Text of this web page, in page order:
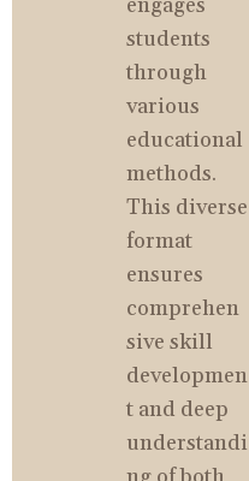
engages
students
through
various
educational
methods.
This diverse
format
ensures
comprehen
sive skill
developmen
t and deep
understandi